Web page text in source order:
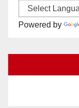
Powered by